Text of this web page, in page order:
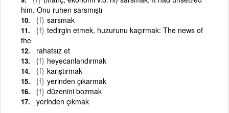
him. Onu ruhen sarsmıştı
{f} sarsmak
{f} tedirgin etmek, huzurunu kaçırmak: The news of
the
rahatsız et
{f} heyecanlandırmak
{f} karıştırmak
{f} yerinden çıkarmak
{f} düzenini bozmak
yerinden çıkmak